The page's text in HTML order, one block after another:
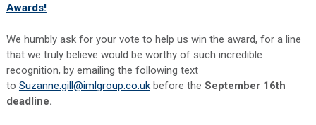
Awards!
We humbly ask for your vote to help us win the award, for a line
that we truly believe would be worthy of such incredible
recognition, by emailing the following text
to Suzanne.gill@imlgroup.co.ukbefore the September 16th
deadline.